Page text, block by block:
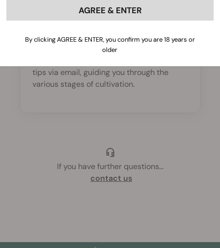
Will I receive germination tips
Yes, definitely! Once your order is
tips via email, guiding you through the
various stages of cultivation.
If you have further questions...
contact us
AGREE & ENTER
By clicking AGREE & ENTER, you confirm you are 18 years or
older